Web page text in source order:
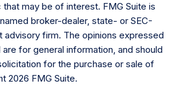
may be of interest. FMG Suite is
broker-dealer, state- or SEC-
advisory firm. The opinions expressed
for general information, and should
for the purchase or sale of
2026 FMG Suite.